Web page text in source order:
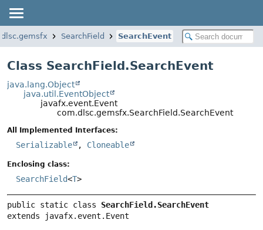
SearchField SearchEvent
Class SearchField.SearchEvent
java.lang.Object
java.util.EventObject
javafx.event.Event
com.dlsc.gemsfx.SearchField.SearchEvent
All Implemented Interfaces:
Serializable , Cloneable
Enclosing class:
SearchField<T>
public static class SearchField.SearchEvent
extends javafx.event.Event